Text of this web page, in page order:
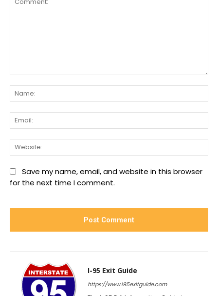
Save my name, email, and website in this browser
for the next time I comment.
I-95 Exit Guide
https://www.i95exitguide.com